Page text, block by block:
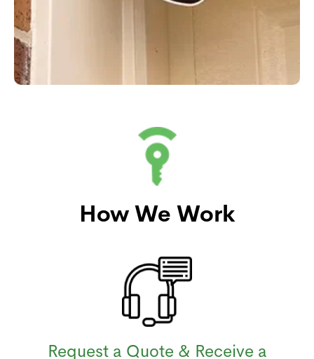
How We Work
Request a Quote & Receive a